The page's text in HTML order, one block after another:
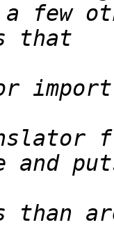
a few
than